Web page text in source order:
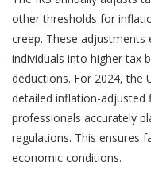
other thresholds for
creep. These
individuals into higher tax
deductions. For 2024, the
detailed inflation-adjusted
professionals accurately
regulations. This ensures
economic conditions.